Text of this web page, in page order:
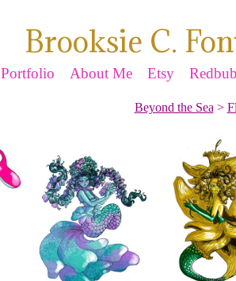
Brooksie C.
Portfolio About Me Etsy
Beyond the Sea >